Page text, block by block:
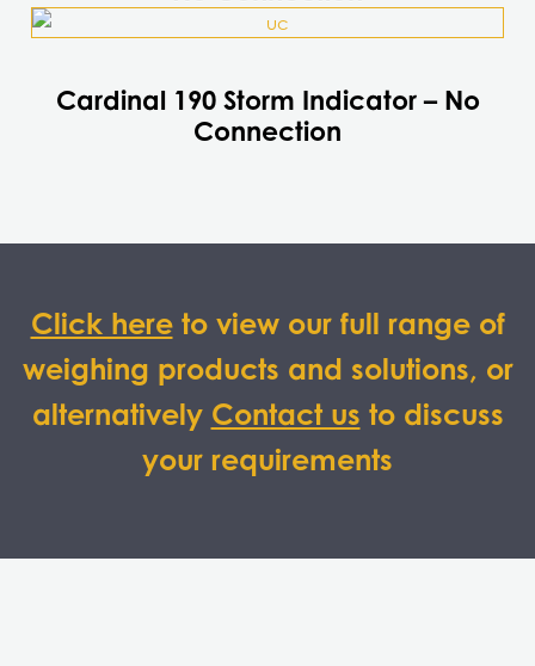
Cardinal 190 Storm Indicator – No
Connection
Click hereto view our full range of
weighing products and solutions, or
alternatively Contact us to discuss
your requirements